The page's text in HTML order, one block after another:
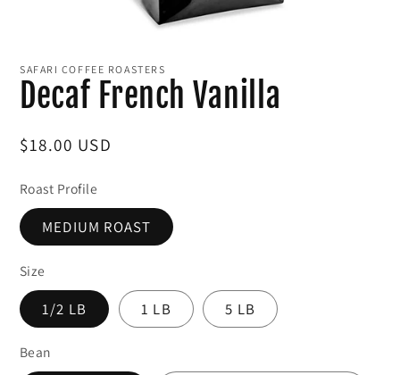
1
in
modal
SAFARI COFFEE ROASTERS
Decaf French Vanilla
Regular
$18.00 USD
Roast Profile
MEDIUM ROAST
Size
1/2 LB 1 LB 5 LB
Bean